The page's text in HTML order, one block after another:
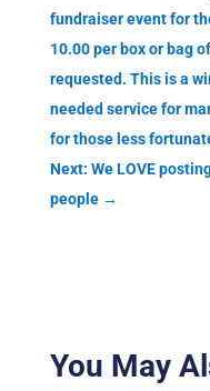
fundraiser event for
10.00 per box or bag
requested. This is a
needed service for
for those less
Next: We LOVE
people→
You May